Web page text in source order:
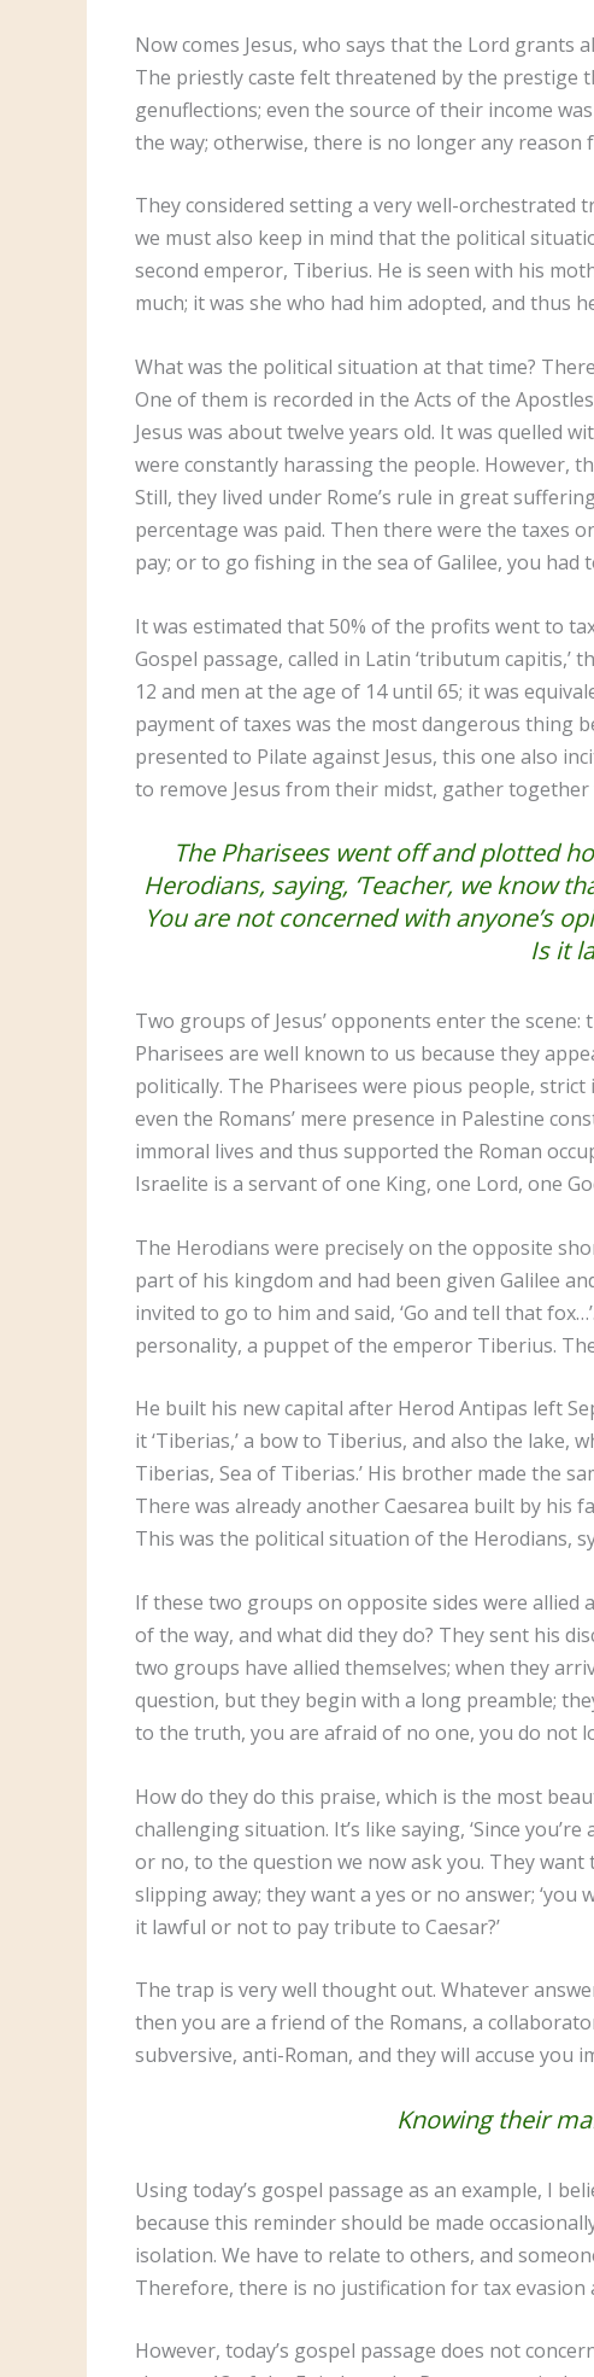
Now comes Jesus, who says that the Lord
The priestly caste felt threatened by the prestige
genuflections; even the source of their income
the way; otherwise, there is no longer any reason
They considered setting a very well-orchestrated
we must also keep in mind that the political
second emperor, Tiberius. He is seen with his
much; it was she who had him adopted, and thus
What was the political situation at that time?
One of them is recorded in the Acts of the
Jesus was about twelve years old. It was quelled
were constantly harassing the people. However,
Still, they lived under Rome’s rule in great
percentage was paid. Then there were the taxes
pay; or to go fishing in the sea of Galilee, you
It was estimated that 50% of the profits went to
Gospel passage, called in Latin ‘tributum
12 and men at the age of 14 until 65; it was
payment of taxes was the most dangerous thing
presented to Pilate against Jesus, this one also
to remove Jesus from their midst, gather
The Pharisees went off and plotted
Herodians, saying, ‘Teacher, we know
You are not concerned with anyone’s
Is it
Two groups of Jesus’ opponents enter the
Pharisees are well known to us because they
politically. The Pharisees were pious people,
even the Romans’ mere presence in Palestine
immoral lives and thus supported the Roman
Israelite is a servant of one King, one Lord, one
The Herodians were precisely on the opposite
part of his kingdom and had been given Galilee
invited to go to him and said, ‘Go and tell that
personality, a puppet of the emperor Tiberius.
He built his new capital after Herod Antipas left
it ‘Tiberias,’ a bow to Tiberius, and also the lake,
Tiberias, Sea of Tiberias.’ His brother made the
There was already another Caesarea built by his
This was the political situation of the Herodians,
If these two groups on opposite sides were
of the way, and what did they do? They sent his
two groups have allied themselves; when they
question, but they begin with a long preamble;
to the truth, you are afraid of no one, you do not
How do they do this praise, which is the most
challenging situation. It’s like saying, ‘Since
or no, to the question we now ask you. They
slipping away; they want a yes or no answer; ‘you
it lawful or not to pay tribute to Caesar?’
The trap is very well thought out. Whatever
then you are a friend of the Romans, a
subversive, anti-Roman, and they will accuse you
Knowing their
Using today’s gospel passage as an example, I
because this reminder should be made
isolation. We have to relate to others, and
Therefore, there is no justification for tax
However, today’s gospel passage does not